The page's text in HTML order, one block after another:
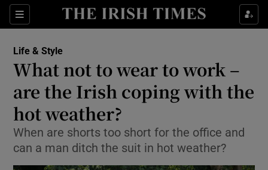
Sections
Show Culture sub sections
Show Technology sub sections
Show Science sub sections
Life & Style
What not to wear to work –
are the Irish coping with the
hot weather?
When are shorts too short for the office and
can a man ditch the suit in hot weather?